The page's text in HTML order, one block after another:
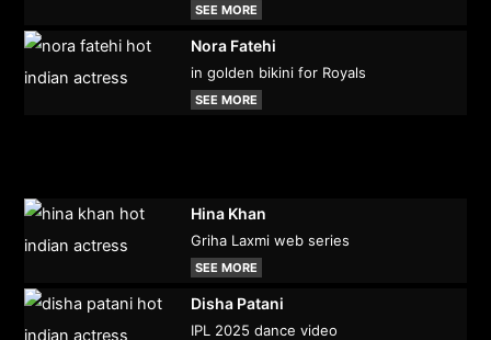
SEE MORE
Nora Fatehi
in golden bikini for Royals
SEE MORE
Hina Khan
Griha Laxmi web series
SEE MORE
Disha Patani
IPL 2025 dance video